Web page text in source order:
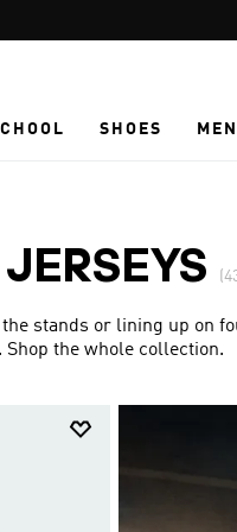
SHOES MEN
stands or lining up on
the whole collection.